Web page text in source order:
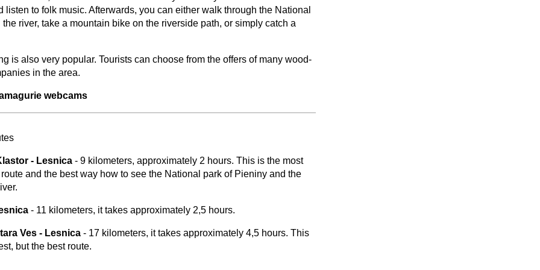
listen to folk music. Afterwards, you can either walk through the National
river, take a mountain bike on the riverside path, or simply catch a
is also very popular. Tourists can choose from the offers of many wood-
in the area.
webcams
- Lesnica - 9 kilometers, approximately 2 hours. This is the most
and the best way how to see the National park of Pieniny and the
- 11 kilometers, it takes approximately 2,5 hours.
Ves - Lesnica - 17 kilometers, it takes approximately 4,5 hours. This
but the best route.